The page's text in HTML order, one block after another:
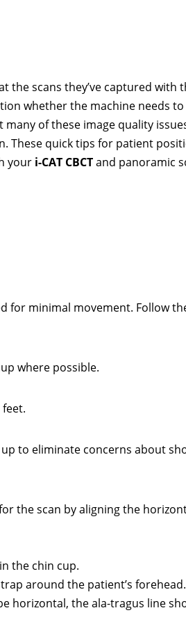
the scans they’ve captured with
whether the machine needs
many of these image quality
quick tips for patient
your i-CAT CBCTand panoramic
for minimal movement. Follow
where possible.
eliminate concerns about
the scan by aligning the
the chin cup.
around the patient’s forehead.
horizontal, the ala-tragus line